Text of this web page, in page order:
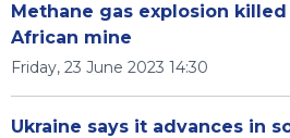
Methane gas explosion
African mine
Friday, 23 June 2023 14:30
Ukraine says it advances in